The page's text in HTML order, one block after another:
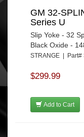
GM 32-
Series U
Slip Yoke - 32
Black Oxide -
STRANGE | Part#
$299.99
Add to Cart